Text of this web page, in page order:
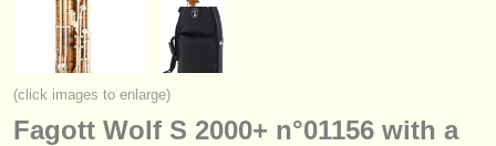
concours/
instruments à vendre
instruments volés
(click images to enlarge)
Fagott Wolf S 2000+ n°01156 with a